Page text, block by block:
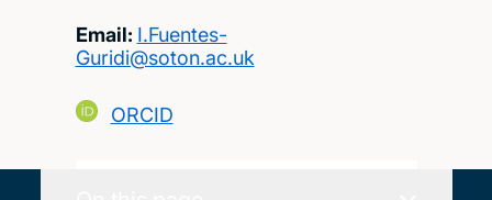
Email: I.Fuentes-
Guridi@soton.ac.uk
ORCID